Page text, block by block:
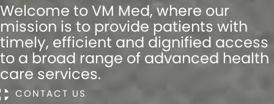
Welcome to VM Med, where our
mission is to provide patients with
timely, efficient and dignified access
to a broad range of advanced health
care services.
CONTACT US